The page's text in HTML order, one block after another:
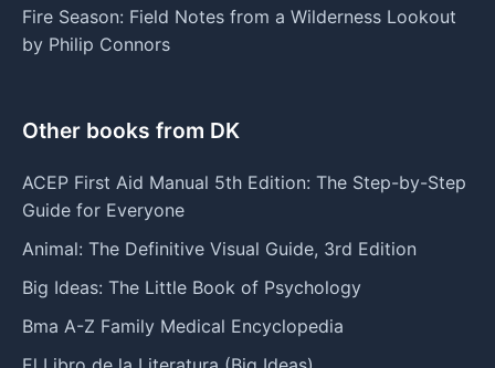
Fire Season: Field Notes from a Wilderness Lookout
by Philip Connors
Other books from DK
ACEP First Aid Manual 5th Edition: The Step-by-Step
Guide for Everyone
Animal: The Definitive Visual Guide, 3rd Edition
Big Ideas: The Little Book of Psychology
Bma A-Z Family Medical Encyclopedia